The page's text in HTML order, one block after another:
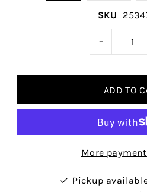
SKU
-
More
Pickup